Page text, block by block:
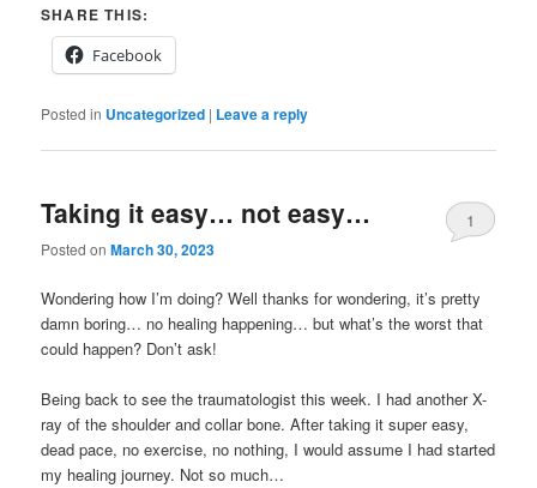
SHARE THIS:
Facebook
Posted in Uncategorized | Leave a reply
Taking it easy… not easy…
Posted onMarch 30, 2023
1
Wondering how I’m doing? Well thanks for wondering, it’s pretty
damn boring… no healing happening… but what’s the worst that
could happen? Don’t ask!
Being back to see the traumatologist this week. I had another X-
ray of the shoulder and collar bone. After taking it super easy,
dead pace, no exercise, no nothing, I would assume I had started
my healing journey. Not so much…